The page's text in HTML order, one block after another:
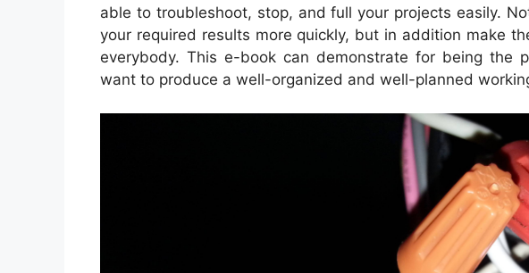
able to troubleshoot, stop, and full your projects easily.
your required results more quickly, but in addition make
everybody. This e-book can demonstrate for being the
want to produce a well-organized and well-planned